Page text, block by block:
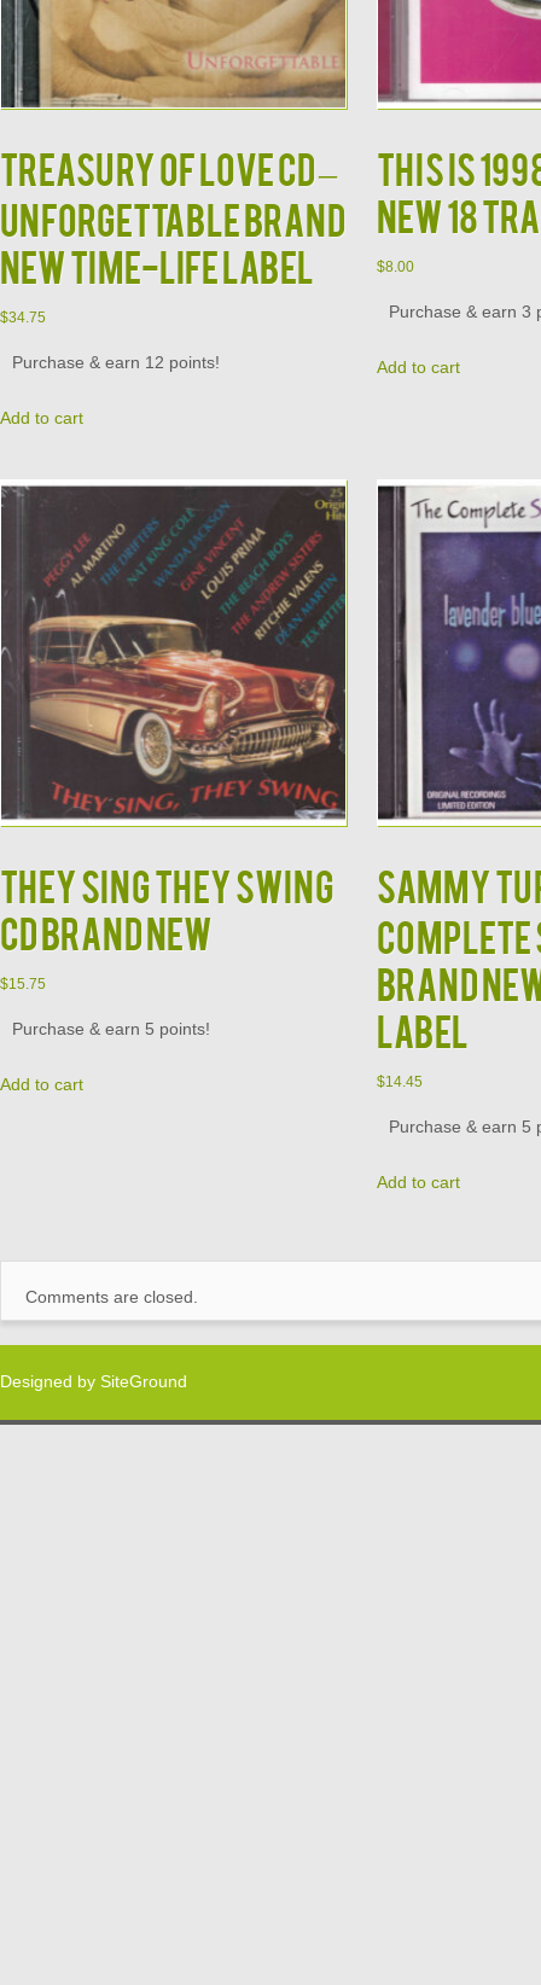
TREASURY OF LOVE CD –
Unforgettable Brand
New Time-Life Label
$34.75
Purchase & earn 12 points!
Add to cart
This is
New 18
$8.00
Purchase & earn 3
Add to cart
They Sing They Swing
CD Brand New
$15.75
Purchase & earn 5 points!
Add to cart
SAMMY
Brand
Label
$14.45
Purchase & earn 5
Add to cart
Comments are closed.
Designed by SiteGround